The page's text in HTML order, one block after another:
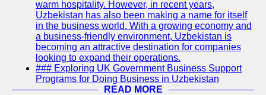
warm hospitality. However, in recent years,
Uzbekistan has also been making a name for itself
in the business world. With a growing economy and
a business-friendly environment, Uzbekistan is
becoming an attractive destination for companies
looking to expand their operations.
### Exploring UK Government Business Support
Programs for Doing Business in Uzbekistan
READ MORE